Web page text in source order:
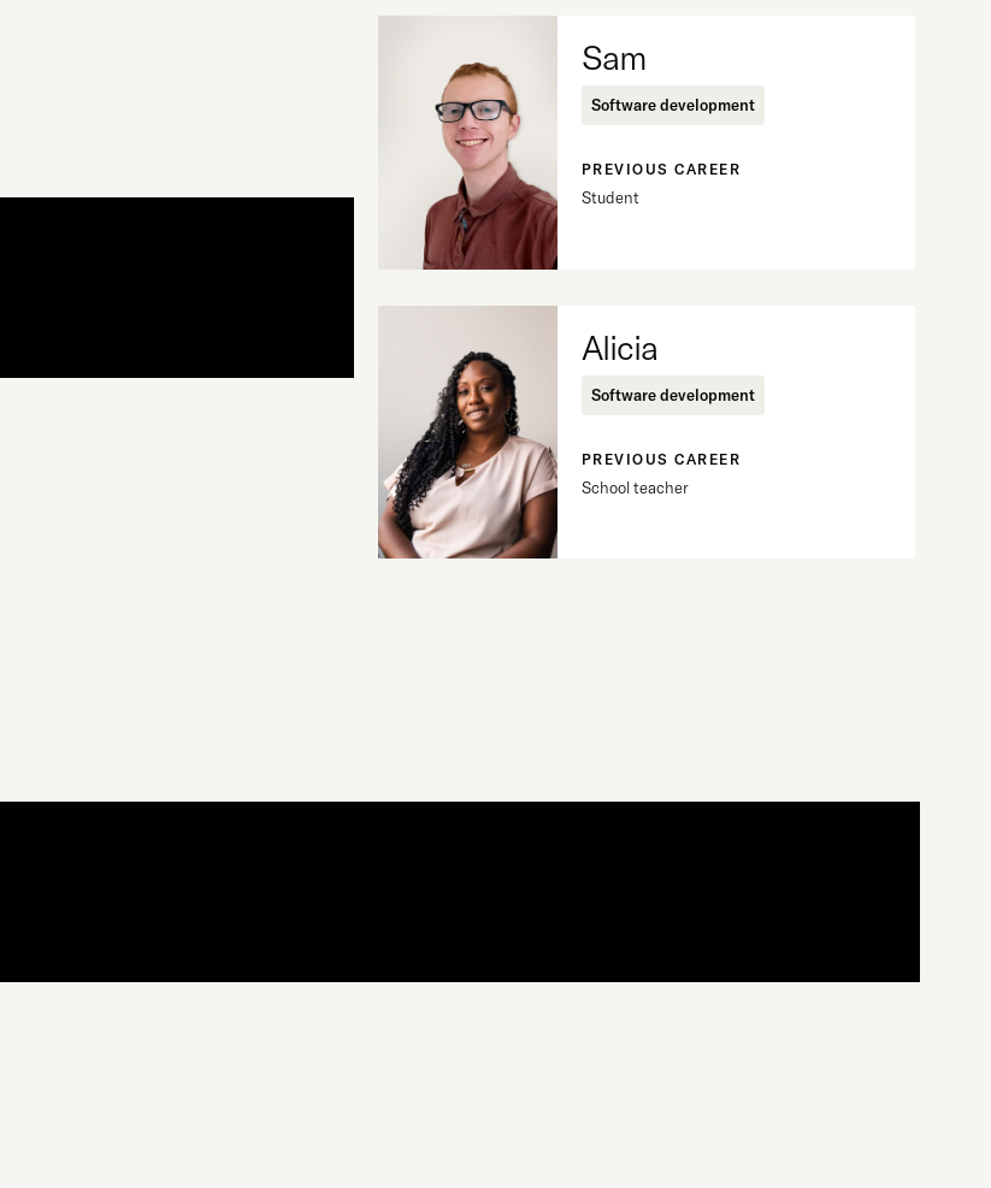
Sam
Software development
PREVIOUS CAREER
Student
Alicia
Software development
PREVIOUS CAREER
School teacher